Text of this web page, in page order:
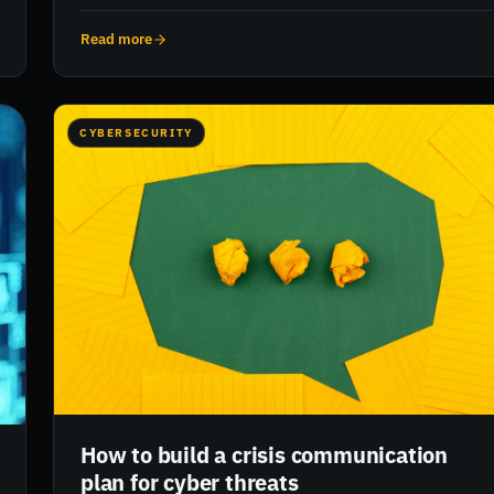
RiskXchange offers real-time visibility and risk ratings to
threats and protect sensitive data and intellectual property.
Read more
CYBERSECURITY
How to build a crisis communication
plan for cyber threats